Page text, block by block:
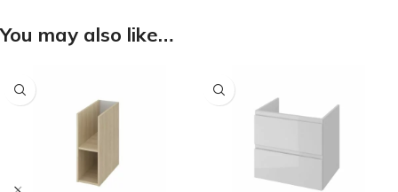
You may also like…